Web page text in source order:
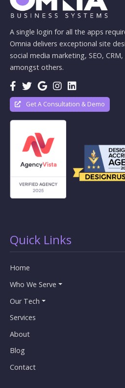
A single login for all the apps
Omnia delivers exceptional site
social media marketing, SEO,
amongst others.
Get A Consultation & Demo
Quick Links
Home
Who We Serve
Our Tech
Services
About
Blog
Contact